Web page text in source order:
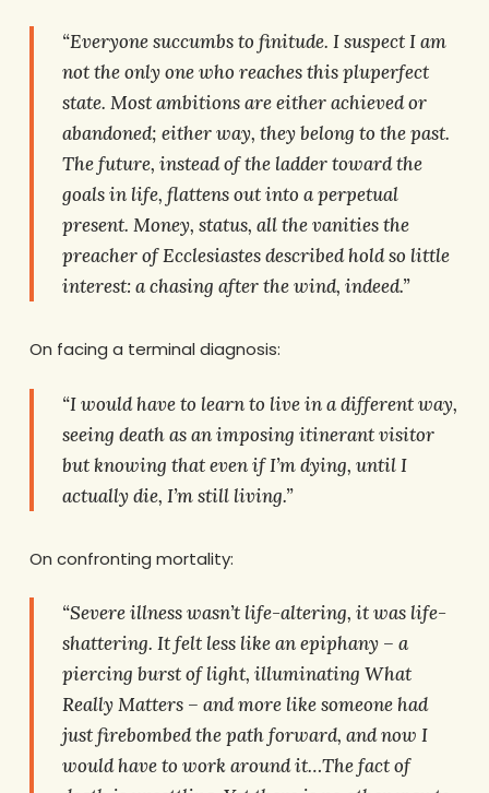
“Everyone succumbs to finitude. I suspect I am
not the only one who reaches this pluperfect
state. Most ambitions are either achieved or
abandoned; either way, they belong to the past.
The future, instead of the ladder toward the
goals in life, flattens out into a perpetual
present. Money, status, all the vanities the
preacher of Ecclesiastes described hold so little
interest: a chasing after the wind, indeed.”
On facing a terminal diagnosis:
“I would have to learn to live in a different way,
seeing death as an imposing itinerant visitor
but knowing that even if I’m dying, until I
actually die, I’m still living.”
On confronting mortality:
“Severe illness wasn’t life-altering, it was life-
shattering. It felt less like an epiphany – a
piercing burst of light, illuminating What
Really Matters – and more like someone had
just firebombed the path forward, and now I
would have to work around it…The fact of